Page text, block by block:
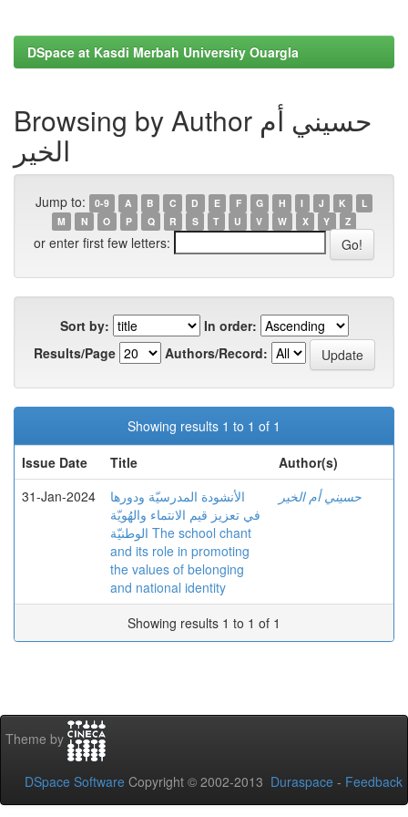
DSpace at Kasdi Merbah University Ouargla
Browsing by Author حسيني أم
الخير
Jump to: 0-9 A B C D E F G H I J K
L
M
N O P Q R S T U V W X Y Z
or enter first few letters:
Sort by:
In order:
Results/Page
Authors/Record:
Showing results 1 to 1 of 1
Issue Date
Title
Author(s)
31-Jan-2024
الأنشودة المدرسيّة ودورها
في تعزيز قيم الانتماء والهُويّة
الوطنيّة The school chant
and its role in promoting
the values of belonging
and national identity
حسيني أم الخير
Showing results 1 to 1 of 1
Theme by
DSpace Software Copyright © 2002-2013 Duraspace - Feedback